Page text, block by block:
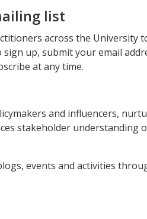
list
across the University
up, submit your email
at any time.
and influencers,
stakeholder understanding
events and activities